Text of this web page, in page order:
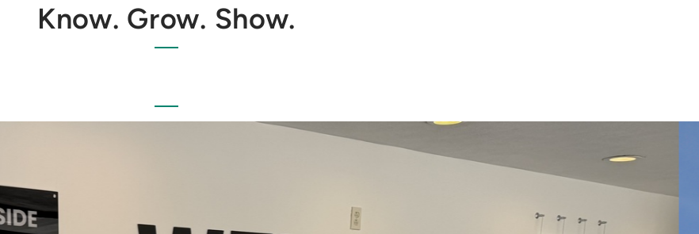
Know. Grow. Show.